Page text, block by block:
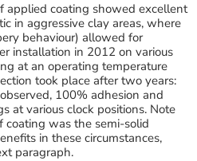
applied coating showed excellent
in aggressive clay areas, where
behaviour) allowed for
installation in 2012 on various
at an operating temperature
took place after two years:
100% adhesion and
at various clock positions. Note
was the semi-solid
in these circumstances,
paragraph.